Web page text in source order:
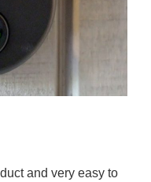
and very easy to